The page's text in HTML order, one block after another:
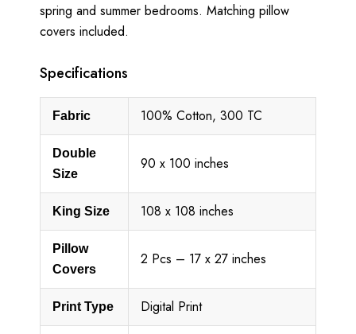
spring and summer bedrooms. Matching pillow
covers included.
Specifications
Fabric 100% Cotton, 300 TC
Double
Size
90 x 100 inches
King Size 108 x 108 inches
Pillow
Covers
2 Pcs – 17 x 27 inches
Print Type Digital Print